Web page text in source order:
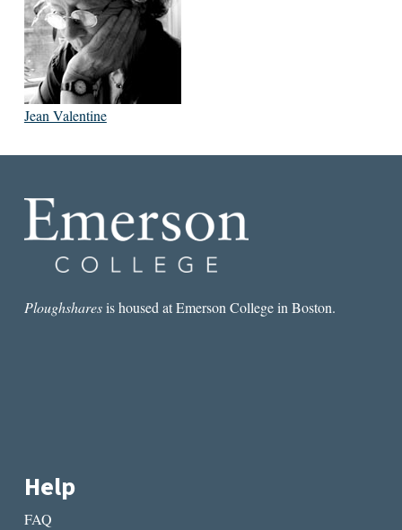
Jean Valentine
Ploughsharesis housed at Emerson College in Boston.
Help
FAQ